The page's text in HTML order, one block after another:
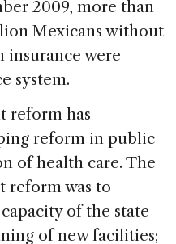
2009, more than
Mexicans without
were
system.
reform has
reform in public
of health care. The
reform was to
of the state
of new facilities;